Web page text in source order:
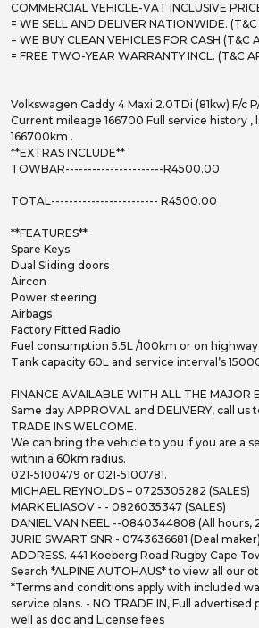
COMMERCIAL VEHICLE-VAT INCLUSIVE
= WE SELL AND DELIVER NATIONWIDE. (T&C
= WE BUY CLEAN VEHICLES FOR CASH (T&C
= FREE TWO-YEAR WARRANTY INCL. (T&C
Volkswagen Caddy 4 Maxi 2.0TDi (81kw) F/c
Current mileage 166700 Full service history ,
166700km .
**EXTRAS INCLUDE**
TOWBAR----------------------R4500.00
TOTAL------------------------ R4500.00
**FEATURES**
Spare Keys
Dual Sliding doors
Aircon
Power steering
Airbags
Factory Fitted Radio
Fuel consumption 5.5L /100km or on highway
Tank capacity 60L and service interval’s
FINANCE AVAILABLE WITH ALL THE MAJOR
Same day APPROVAL and DELIVERY, call
TRADE INS WELCOME.
We can bring the vehicle to you if you are a
within a 60km radius.
021-5100479 or 021-5100781.
MICHAEL REYNOLDS – 0725305282 (SALES)
MARK ELIASOV - - 0826035347 (SALES)
DANIEL VAN NEEL --0840344808 (All hours,
JURIE SWART SNR - 0743636681 (Deal maker)
ADDRESS. 441 Koeberg Road Rugby Cape
Search *ALPINE AUTOHAUS* to view all our
*Terms and conditions apply with included
service plans. - NO TRADE IN, Full advertised
well as doc and License fees